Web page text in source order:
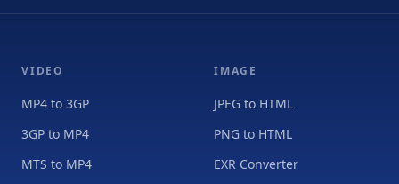
VIDEO
MP4 to 3GP
3GP to MP4
MTS to MP4
IMAGE
JPEG to HTML
PNG to HTML
EXR Converter